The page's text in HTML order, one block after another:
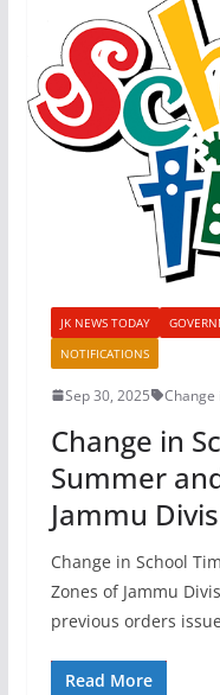
JK NEWS TODAY
NOTIFICATIONS
Sep 30, 2025 Change
Change in
Summer
Jammu
Change in School
Zones of Jammu
previous orders
Read More